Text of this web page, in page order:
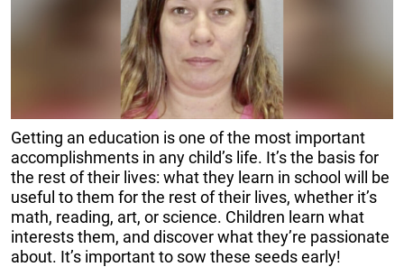
Getting an education is one of the most important
accomplishments in any child’s life. It’s the basis for
the rest of their lives: what they learn in school will be
useful to them for the rest of their lives, whether it’s
math, reading, art, or science. Children learn what
interests them, and discover what they’re passionate
about. It’s important to sow these seeds early!